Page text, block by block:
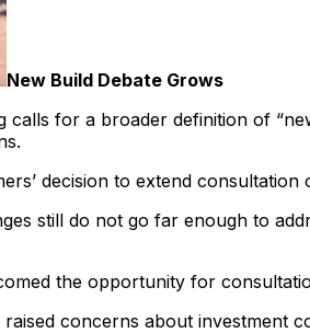
New Build Debate Grows
calls for a broader definition of
decision to extend
still do not go far enough to
the opportunity for
concerns about investment